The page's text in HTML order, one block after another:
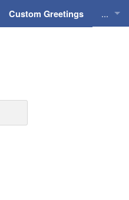
Custom Greetings ...